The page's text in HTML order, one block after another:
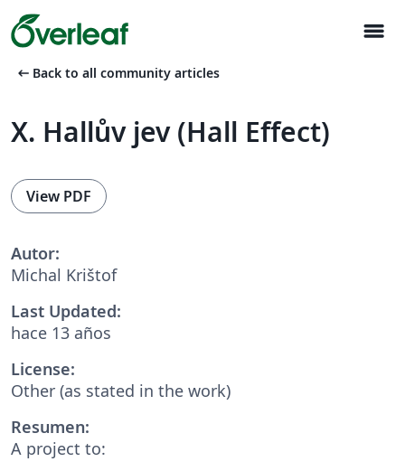
menu
arrow_left_alt Back to all community articles
X. Hallův jev (Hall Effect)
View PDF
Autor:
Michal Krištof
Last Updated:
hace 13 años
License:
Other (as stated in the work)
Resumen:
A project to: